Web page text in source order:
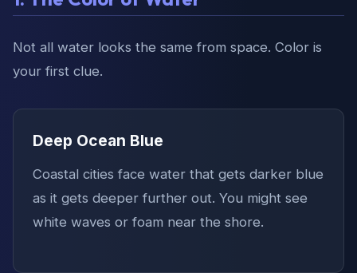
Not all water looks the same from space. Color is
your first clue.
Deep Ocean Blue
Coastal cities face water that gets darker blue
as it gets deeper further out. You might see
white waves or foam near the shore.